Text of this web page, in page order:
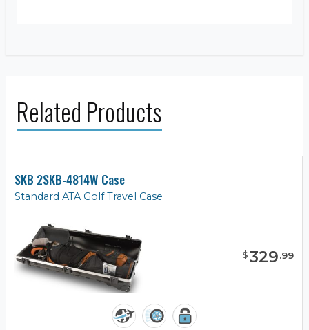
Related Products
SKB 2SKB-4814W Case
Standard ATA Golf Travel Case
$329.99